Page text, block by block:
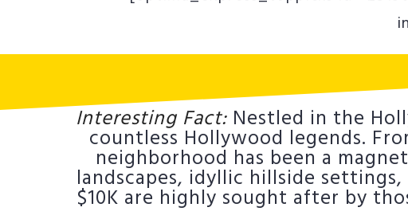
Interesting Fact:Nestled in the
countless Hollywood legends.
neighborhood has been a
landscapes, idyllic hillside
$10K are highly sought after by